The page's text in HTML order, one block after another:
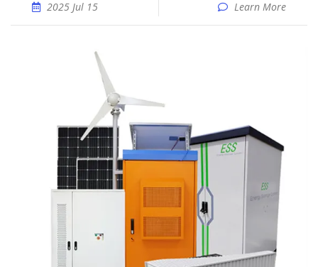
2025 Jul 15 Learn More